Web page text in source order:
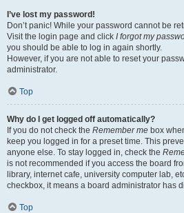
I’ve lost my password!
Don’t panic! While your password cannot be
Visit the login page and click I forgot my
you should be able to log in again shortly.
However, if you are not able to reset your
administrator.
Top
Why do I get logged off automatically?
If you do not check the Remember me box
keep you logged in for a preset time. This
anyone else. To stay logged in, check the
is not recommended if you access the board
library, internet cafe, university computer lab,
checkbox, it means a board administrator has
Top